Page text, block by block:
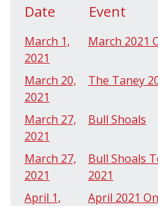
Date Event
March 1,
2021
March 2021
March 20,
2021
The Taney
March 27,
2021
Bull Shoals
March 27,
2021
Bull Shoals
2021
April 1,
April 2021